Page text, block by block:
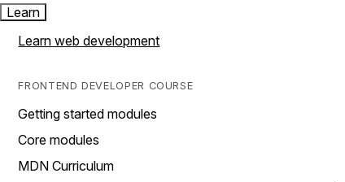
Learn
Learn web development
FRONTEND DEVELOPER COURSE
Getting started modules
Core modules
MDN Curriculum